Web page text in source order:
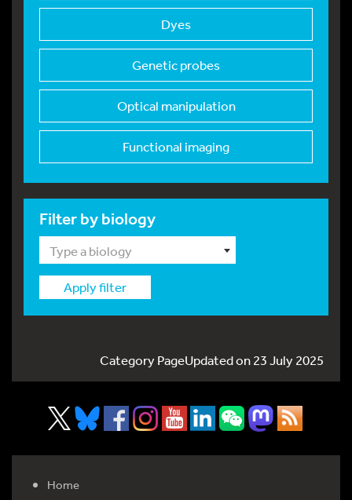
Dyes
Genetic probes
Optical manipulation
Functional imaging
Filter by biology
Type a biology
Apply filter
Category PageUpdated on 23 July 2025
Home